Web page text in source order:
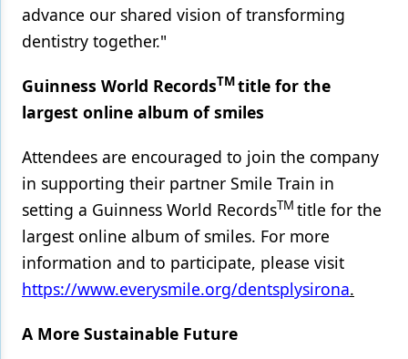
advance our shared vision of transforming
dentistry together."
Guinness World RecordsTMtitle for the
largest online album of smiles
Attendees are encouraged to join the company
in supporting their partner Smile Train in
setting a Guinness World RecordsTM title for the
largest online album of smiles. For more
information and to participate, please visit
https://www.everysmile.org/dentsplysirona.
A More Sustainable Future